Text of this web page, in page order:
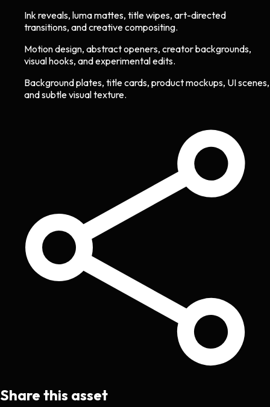
Ink reveals, luma mattes, title wipes, art-directed
transitions, and creative compositing.
Motion design, abstract openers, creator backgrounds,
visual hooks, and experimental edits.
Background plates, title cards, product mockups, UI scenes,
and subtle visual texture.
Share this asset